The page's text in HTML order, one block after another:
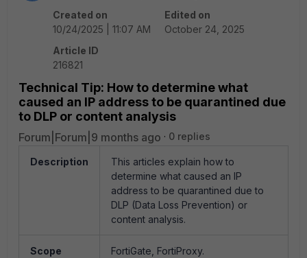
Created on
10/24/2025 | 11:07 AM
Edited on
October 24, 2025
Article ID
216821
Technical Tip: How to determine what
caused an IP address to be quarantined due
to DLP or content analysis
Forum|Forum|9 months ago 0 replies
Description This articles explain howto
determine what caused an IP
address to be quarantined due to
DLP (Data Loss Prevention) or
content analysis.
Scope FortiGate, FortiProxy.